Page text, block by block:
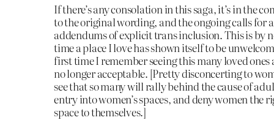
If there’s any consolation in this saga, it’s in the
to the original wording, and the ongoing calls for
addendums of explicit trans inclusion. This is by
time a place I love has shown itself to be
first time I remember seeing this many loved ones
no longer acceptable. [Pretty disconcerting to
see that so many will rally behind the cause of
entry into women’s spaces, and deny women the
space to themselves.]